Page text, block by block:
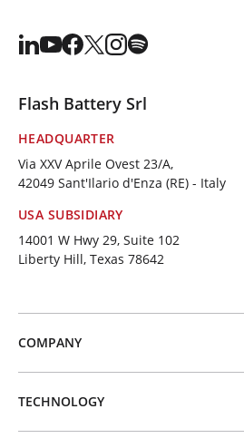
Flash Battery Srl
HEADQUARTER
Via XXV Aprile Ovest 23/A,
42049 Sant'Ilario d'Enza (RE) - Italy
USA SUBSIDIARY
14001 W Hwy 29, Suite 102
Liberty Hill, Texas 78642
COMPANY
TECHNOLOGY